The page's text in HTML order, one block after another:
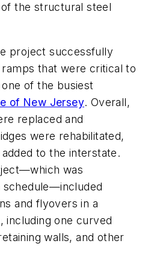
the structural steel
project successfully
that were critical to
of the busiest
of New Jersey. Overall,
replaced and
were rehabilitated,
to the interstate.
was
schedule—included
and flyovers in a
including one curved
walls, and other